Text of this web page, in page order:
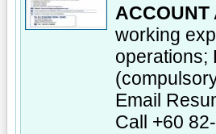
ACCOUNT
working
operations;
Email
Call +60